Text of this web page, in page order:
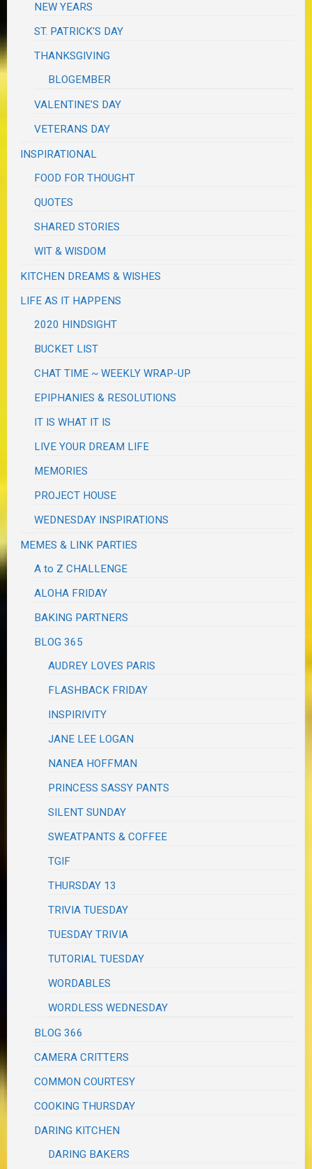
NEW YEARS
ST. PATRICK'S DAY
THANKSGIVING
BLOGEMBER
VALENTINE'S DAY
VETERANS DAY
INSPIRATIONAL
FOOD FOR THOUGHT
QUOTES
SHARED STORIES
WIT & WISDOM
KITCHEN DREAMS & WISHES
LIFE AS IT HAPPENS
2020 HINDSIGHT
BUCKET LIST
CHAT TIME ~ WEEKLY WRAP-UP
EPIPHANIES & RESOLUTIONS
IT IS WHAT IT IS
LIVE YOUR DREAM LIFE
MEMORIES
PROJECT HOUSE
WEDNESDAY INSPIRATIONS
MEMES & LINK PARTIES
A to Z CHALLENGE
ALOHA FRIDAY
BAKING PARTNERS
BLOG 365
AUDREY LOVES PARIS
FLASHBACK FRIDAY
INSPIRIVITY
JANE LEE LOGAN
NANEA HOFFMAN
PRINCESS SASSY PANTS
SILENT SUNDAY
SWEATPANTS & COFFEE
TGIF
THURSDAY 13
TRIVIA TUESDAY
TUESDAY TRIVIA
TUTORIAL TUESDAY
WORDABLES
WORDLESS WEDNESDAY
BLOG 366
CAMERA CRITTERS
COMMON COURTESY
COOKING THURSDAY
DARING KITCHEN
DARING BAKERS